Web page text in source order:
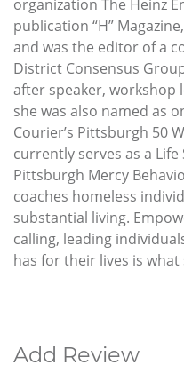
organization The Heinz
publication “H”
and was the editor of a
District Consensus
after speaker, workshop
she was also named as
Courier’s Pittsburgh 50
currently serves as a
Pittsburgh Mercy
coaches homeless
substantial living.
calling, leading
has for their lives is
Add Review